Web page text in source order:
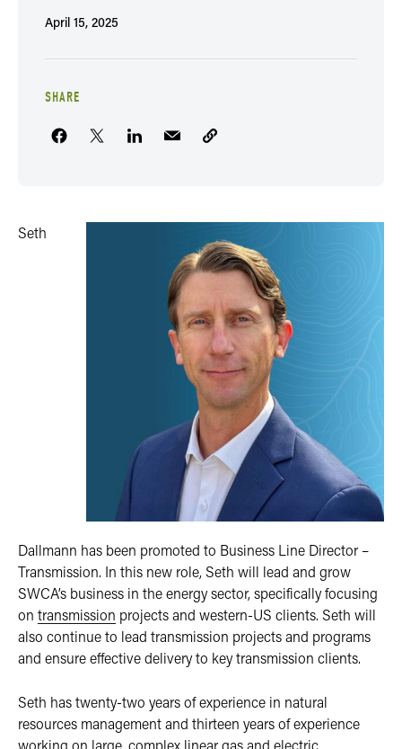
April 15, 2025
SHARE
Seth
Dallmann has been promoted to Business Line Director –
Transmission. In this new role, Seth will lead and grow
SWCA’s business in the energy sector, specifically focusing
on transmission projects and western-US clients. Seth will
also continue to lead transmission projects and programs
and ensure effective delivery to key transmission clients.
Seth has twenty-two years of experience in natural
resources management and thirteen years of experience
working on large, complex linear gas and electric